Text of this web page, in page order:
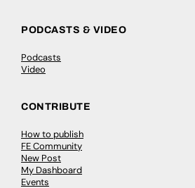
PODCASTS & VIDEO
Podcasts
Video
CONTRIBUTE
How to publish
FE Community
New Post
My Dashboard
Events